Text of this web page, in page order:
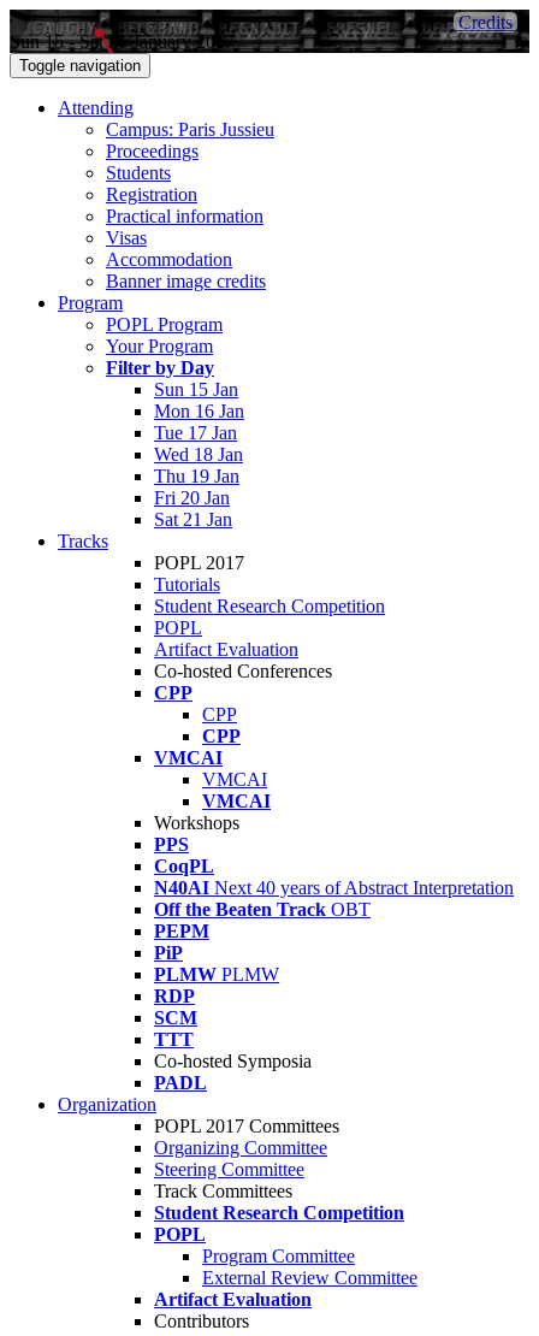
Sun 15 - Sat 21 January 2017
Credits
Toggle navigation
Attending
Campus: Paris Jussieu
Proceedings
Students
Registration
Practical information
Visas
Accommodation
Banner image credits
Program
POPL Program
Your Program
Filter by Day
Sun 15 Jan
Mon 16 Jan
Tue 17 Jan
Wed 18 Jan
Thu 19 Jan
Fri 20 Jan
Sat 21 Jan
Tracks
POPL 2017
Tutorials
Student Research Competition
POPL
Artifact Evaluation
Co-hosted Conferences
CPP
CPP
CPP
VMCAI
VMCAI
VMCAI
Workshops
PPS
CoqPL
N40AI Next 40 years of Abstract Interpretation
Off the Beaten Track OBT
PEPM
PiP
PLMW PLMW
RDP
SCM
TTT
Co-hosted Symposia
PADL
Organization
POPL 2017 Committees
Organizing Committee
Steering Committee
Track Committees
Student Research Competition
POPL
Program Committee
External Review Committee
Artifact Evaluation
Contributors